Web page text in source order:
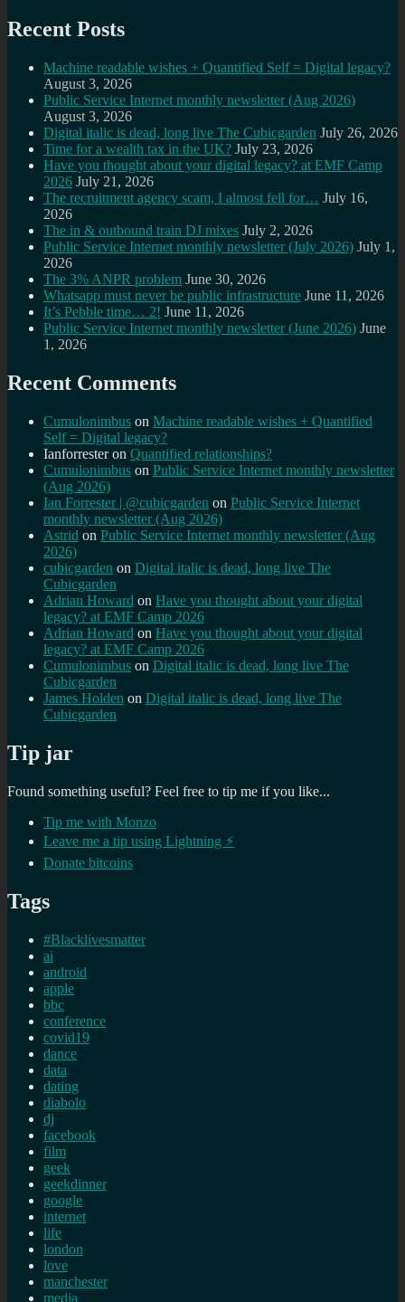
Recent Posts
Machine readable wishes + Quantified Self = Digital legacy?
August 3, 2026
Public Service Internet monthly newsletter (Aug 2026)
August 3, 2026
Digital italic is dead, long live The Cubicgarden July 26, 2026
Time for a wealth tax in the UK? July 23, 2026
Have you thought about your digital legacy? at EMF Camp
2026 July 21, 2026
The recruitment agency scam, I almost fell for… July 16,
2026
The in & outbound train DJ mixes July 2, 2026
Public Service Internet monthly newsletter (July 2026) July 1,
2026
The 3% ANPR problem June 30, 2026
Whatsapp must never be public infrastructure June 11, 2026
It’s Pebble time… 2! June 11, 2026
Public Service Internet monthly newsletter (June 2026) June
1, 2026
Recent Comments
Cumulonimbus on Machine readable wishes + Quantified
Self = Digital legacy?
Ianforresteron Quantified relationships?
Cumulonimbus on Public Service Internet monthly newsletter
(Aug 2026)
Ian Forrester | @cubicgarden on Public Service Internet
monthly newsletter (Aug 2026)
Astrid on Public Service Internet monthly newsletter (Aug
2026)
cubicgarden on Digital italic is dead, long live The
Cubicgarden
Adrian Howard on Have you thought about your digital
legacy? at EMF Camp 2026
Adrian Howard on Have you thought about your digital
legacy? at EMF Camp 2026
Cumulonimbus on Digital italic is dead, long live The
Cubicgarden
James Holden on Digital italic is dead, long live The
Cubicgarden
Tip jar
Found something useful? Feel free to tip me if you like...
Tip me with Monzo
Leave me a tip using Lightning ⚡
Donate bitcoins
Tags
#Blacklivesmatter
ai
android
apple
bbc
conference
covid19
dance
data
dating
diabolo
dj
facebook
film
geek
geekdinner
google
internet
life
london
love
manchester
media